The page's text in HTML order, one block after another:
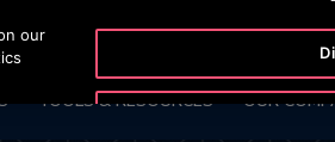
TOOLS & RESOURCES OUR
our